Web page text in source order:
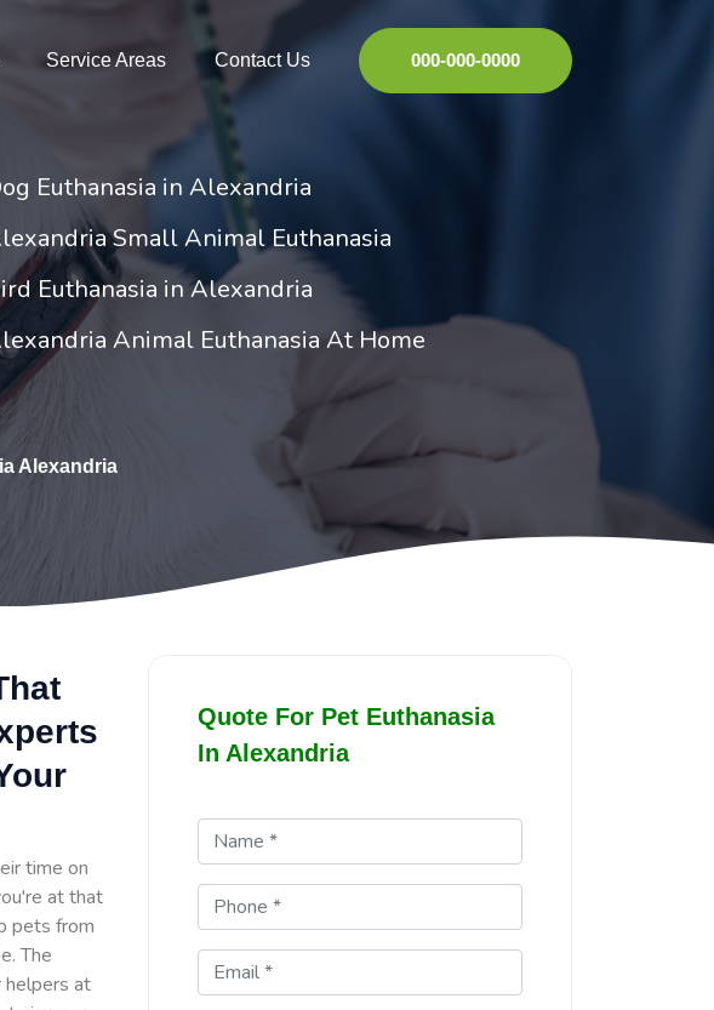
Service Areas Contact Us 000-000-0000
Euthanasia in Alexandria
Small Animal Euthanasia
Euthanasia in Alexandria
Animal Euthanasia At Home
Alexandria
time on
at that
pets from
The
helpers at
Quote For Pet Euthanasia
In Alexandria